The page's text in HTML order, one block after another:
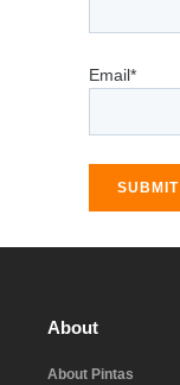
Email*
SUBMIT
About
About Pintas